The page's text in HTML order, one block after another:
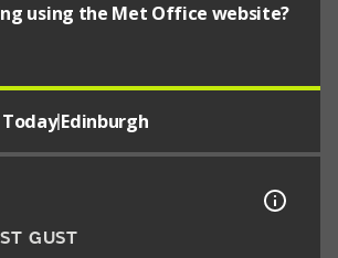
using the Met Office website?
Today|Edinburgh
GUST